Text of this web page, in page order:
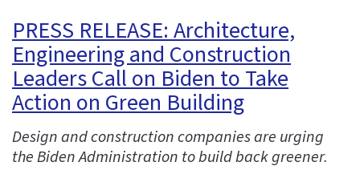
PRESS RELEASE: Architecture,
Engineering and Construction
Leaders Call on Biden to Take
Action on Green Building
Design and construction companies are urging
the Biden Administration to build back greener.